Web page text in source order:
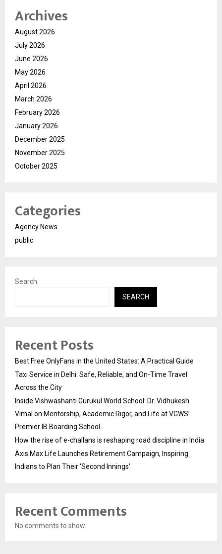
Archives
August 2026
July 2026
June 2026
May 2026
April 2026
March 2026
February 2026
January 2026
December 2025
November 2025
October 2025
Categories
Agency News
public
Search
SEARCH
Recent Posts
Best Free OnlyFans in the United States: A Practical Guide
Taxi Service in Delhi: Safe, Reliable, and On-Time Travel
Across the City
Inside Vishwashanti Gurukul World School: Dr. Vidhukesh
Vimal on Mentorship, Academic Rigor, and Life at VGWS’
Premier IB Boarding School
How the rise of e-challans is reshaping road discipline in India
Axis Max Life Launches Retirement Campaign, Inspiring
Indians to Plan Their ‘Second Innings’
Recent Comments
No comments to show.